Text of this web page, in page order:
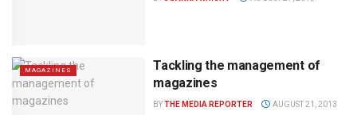
MAGAZINES
Tackling the management of
magazines
BYTHE MEDIA REPORTER AUGUST 21, 2013